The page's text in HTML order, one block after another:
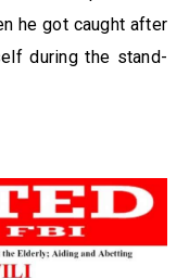
he got caught after
during the stand-